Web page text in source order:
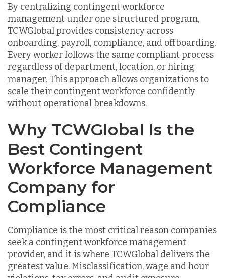
By centralizing contingent workforce
management under one structured program,
TCWGlobal provides consistency across
onboarding, payroll, compliance, and offboarding.
Every worker follows the same compliant process
regardless of department, location, or hiring
manager. This approach allows organizations to
scale their contingent workforce confidently
without operational breakdowns.
Why TCWGlobal Is the
Best Contingent
Workforce Management
Company for
Compliance
Compliance is the most critical reason companies
seek a contingent workforce management
provider, and it is where TCWGlobal delivers the
greatest value. Misclassification, wage and hour